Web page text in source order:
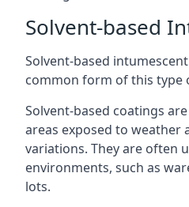
Solvent-based
Solvent-based
common form of this type
Solvent-based coatings
areas exposed to weather
variations. They are often
environments, such as
lots.